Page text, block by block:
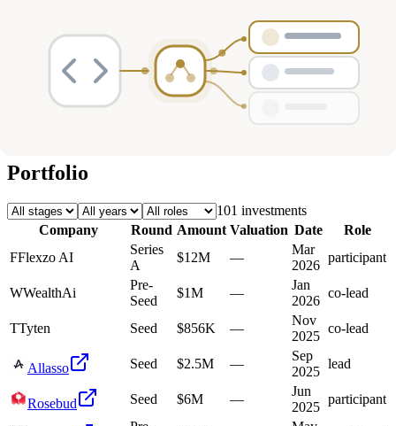
Portfolio
101 investments
Company
Round Amount Valuation Date
Role
FFlexzo AI
Series
A
$12M —
Mar
2026
participant
WWealthAi
Pre-
Seed
$1M —
Jan
2026
co-lead
TTyten Seed $856K —
Nov
2025
co-lead
Allasso Seed $2.5M —
Sep
2025
lead
Rosebud Seed $6M —
Jun
2025
participant